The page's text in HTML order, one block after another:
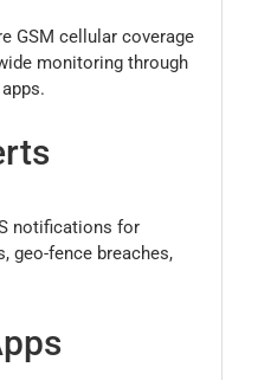
GSM cellular coverage
monitoring through
notifications for
geo-fence breaches,